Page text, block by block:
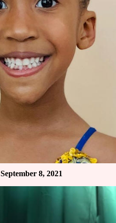
September 8, 2021